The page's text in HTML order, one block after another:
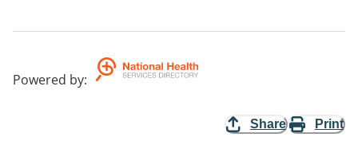
Powered by:
Share Print